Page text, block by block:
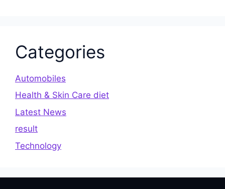
Categories
Automobiles
Health & Skin Care diet
Latest News
result
Technology